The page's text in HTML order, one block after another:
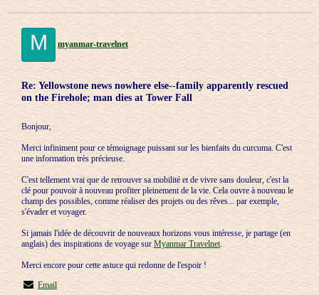
M myanmar-travelnet
Re: Yellowstone news nowhere else--family apparently rescued
on the Firehole; man dies at Tower Fall
Bonjour,
Merci infiniment pour ce témoignage puissant sur les bienfaits du curcuma. C'est
une information très précieuse.
C'est tellement vrai que de retrouver sa mobilité et de vivre sans douleur, c'est la
clé pour pouvoir à nouveau profiter pleinement de la vie. Cela ouvre à nouveau le
champ des possibles, comme réaliser des projets ou des rêves... par exemple,
s'évader et voyager.
Si jamais l'idée de découvrir de nouveaux horizons vous intéresse, je partage (en
anglais) des inspirations de voyage sur Myanmar Travelnet.
Merci encore pour cette astuce qui redonne de l'espoir !
Email